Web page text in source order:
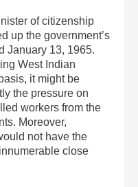
of citizenship
up the government’s
January 13, 1965.
West Indian
it might be
the pressure on
workers from the
Moreover,
not have the
close